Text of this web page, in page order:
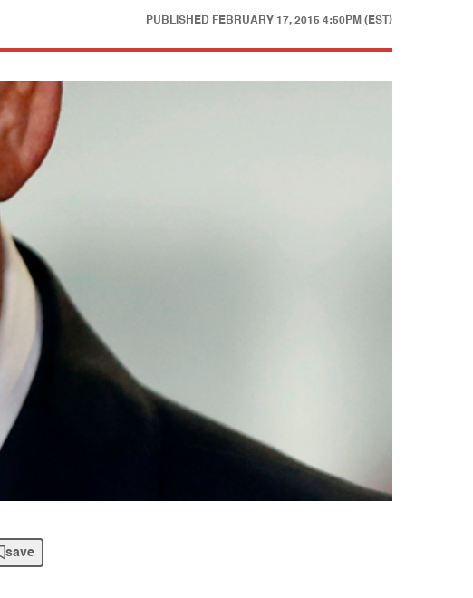
PUBLISHED FEBRUARY 17, 2015 4:50PM (EST)
save